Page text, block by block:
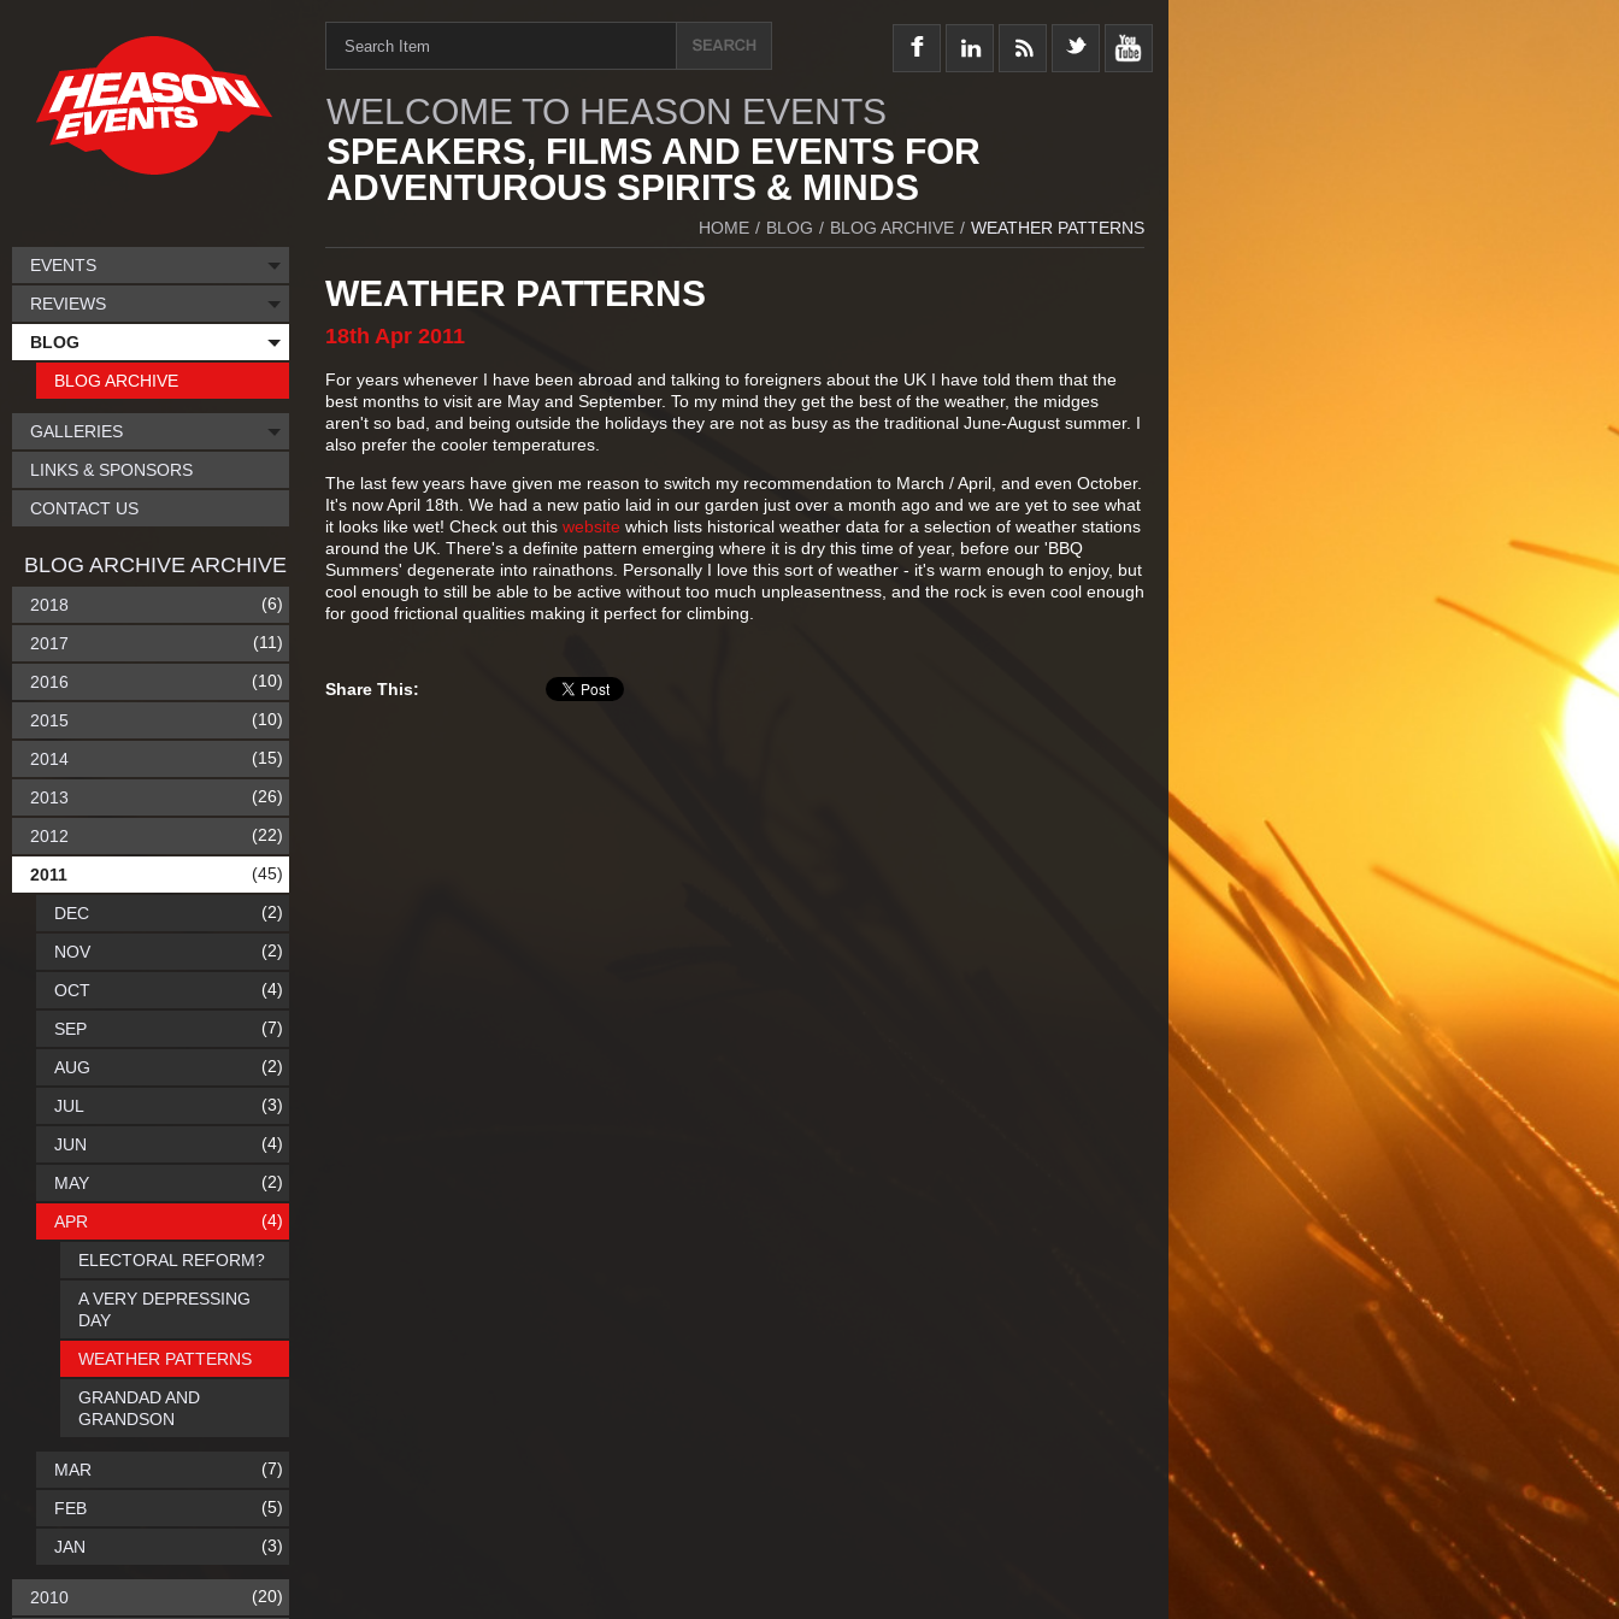
WELCOME TO HEASON EVENTS
SPEAKERS, FILMS AND EVENTS FOR
ADVENTUROUS SPIRITS & MINDS
HOME / BLOG / BLOG ARCHIVE / WEATHER PATTERNS
WEATHER PATTERNS
18th Apr 2011
For years whenever I have been abroad and talking to foreigners about the UK I have told them that the
best months to visit are May and September. To my mind they get the best of the weather, the midges
aren't so bad, and being outside the holidays they are not as busy as the traditional June-August summer. I
also prefer the cooler temperatures.
The last few years have given me reason to switch my recommendation to March / April, and even October.
It's now April 18th. We had a new patio laid in our garden just over a month ago and we are yet to see what
it looks like wet! Check out this website which lists historical weather data for a selection of weather stations
around the UK. There's a definite pattern emerging where it is dry this time of year, before our 'BBQ
Summers' degenerate into rainathons. Personally I love this sort of weather - it's warm enough to enjoy, but
cool enough to still be able to be active without too much unpleasentness, and the rock is even cool enough
for good frictional qualities making it perfect for climbing.
Share This:
EVENTS
REVIEWS
BLOG
BLOG ARCHIVE
GALLERIES
LINKS & SPONSORS
CONTACT US
BLOG ARCHIVE ARCHIVE
2018 (6)
2017 (11)
2016 (10)
2015 (10)
2014 (15)
2013 (26)
2012 (22)
2011 (45)
DEC (2)
NOV (2)
OCT (4)
SEP (7)
AUG (2)
JUL (3)
JUN (4)
MAY (2)
APR (4)
ELECTORAL REFORM?
A VERY DEPRESSING
DAY
WEATHER PATTERNS
GRANDAD AND
GRANDSON
MAR (7)
FEB (5)
JAN (3)
2010 (20)